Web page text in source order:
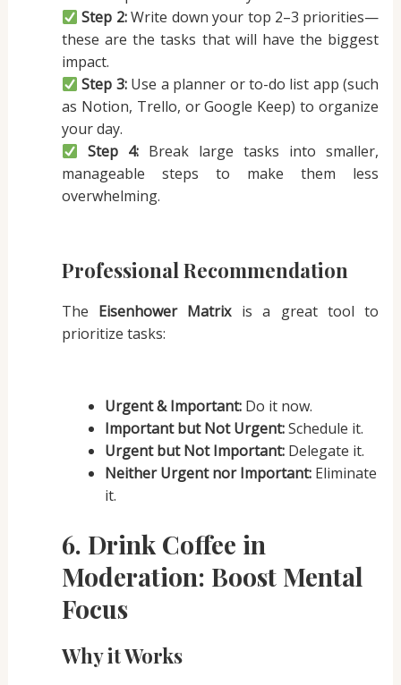
Step 2:Write down your top 2–3 priorities—
these are the tasks that will have the biggest
impact.
Step 3:Use a planner or to-do list app (such
as Notion, Trello, or Google Keep) to organize
your day.
Step 4: Break large tasks into smaller,
manageable steps to make them less
overwhelming.
Professional Recommendation
The Eisenhower Matrixis a great tool to
prioritize tasks:
Urgent & Important:Do it now.
Important but Not Urgent:Schedule it.
Urgent but Not Important:Delegate it.
Neither Urgent nor Important:Eliminate
it.
6. Drink Coffee in
Moderation: Boost Mental
Focus
Why it Works